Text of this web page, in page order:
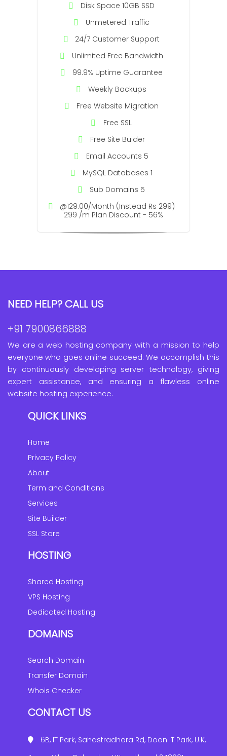
Disk Space 10GB SSD
Unmetered Traffic
24/7 Customer Support
Unlimited Free Bandwidth
99.9% Uptime Guarantee
Weekly Backups
Free Website Migration
Free SSL
Free Site Buider
Email Accounts 5
MySQL Databases 1
Sub Domains 5
@129.00/Month (Instead Rs 299)
299 /m Plan Discount - 56%
NEED HELP? CALL US
+91 7900866888
We are a web hosting company with a mission to help
everyone who goes online succeed. We accomplish this
by continuously developing server technology, giving
expert assistance, and ensuring a flawless online
website hosting experience.
QUICK LINKS
Home
Privacy Policy
About
Term and Conditions
Services
Site Builder
SSL Store
HOSTING
Shared Hosting
VPS Hosting
Dedicated Hosting
DOMAINS
Search Domain
Transfer Domain
Whois Checker
CONTACT US
6B, IT Park, Sahastradhara Rd, Doon IT Park, U.K,